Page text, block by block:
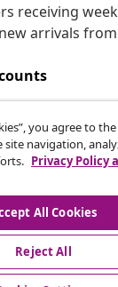
receiving
arrivals from
you agree to
navigation,
Privacy Policy
All Cookies
Reject All